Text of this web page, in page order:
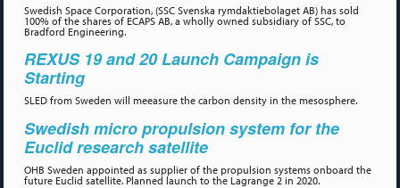
Swedish Space Corporation, (SSC Svenska rymdaktiebolaget AB) has sold
100% of the shares of ECAPS AB, a wholly owned subsidiary of SSC, to
Bradford Engineering.
REXUS 19 and 20 Launch Campaign is
Starting
SLED from Sweden will meeasure the carbon density in the mesosphere.
Swedish micro propulsion system for the
Euclid research satellite
OHB Sweden appointed as supplier of the propulsion systems onboard the
future Euclid satellite. Planned launch to the Lagrange 2 in 2020.